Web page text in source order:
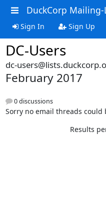
DuckCorp Mailing-
Sign In Sign Up
DC-Users
dc-
February 2017
0 discussions
Sorry no email threads
Results